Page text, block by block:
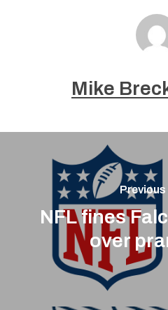
Mike
NFL fines
over